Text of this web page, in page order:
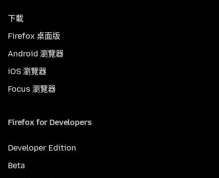
下載
Firefox 桌面版
Android 瀏覽器
iOS 瀏覽器
Focus 瀏覽器
Firefox for Developers
Developer Edition
Beta